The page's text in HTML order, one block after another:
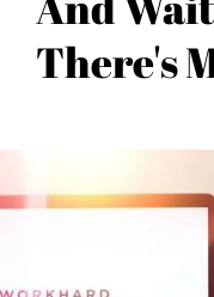
There's